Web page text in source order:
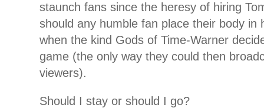
staunch fans since the heresy of hiring
should any humble fan place their body in
when the kind Gods of Time-Warner
game (the only way they could then
viewers).
Should I stay or should I go?